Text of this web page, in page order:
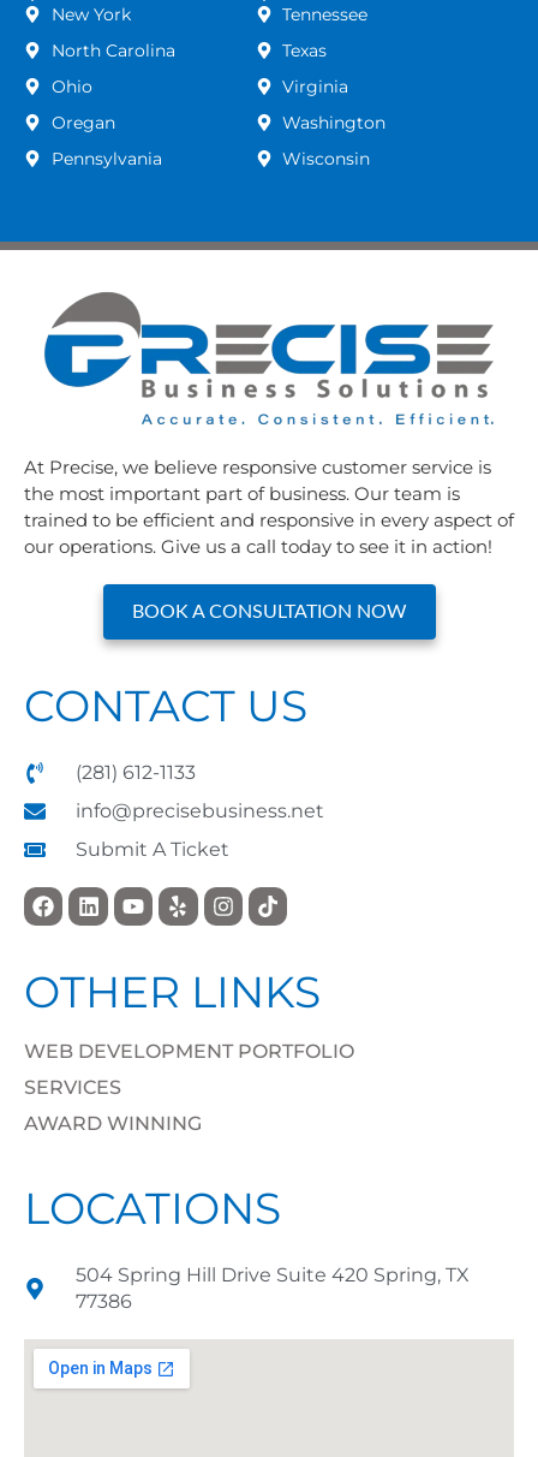
New York
North Carolina
Ohio
Oregan
Pennsylvania
Tennessee
Texas
Virginia
Washington
Wisconsin
At Precise, we believe responsive customer service is
the most important part of business. Our team is
trained to be efficient and responsive in every aspect of
our operations. Give us a call today to see it in action!
BOOK A CONSULTATION NOW
CONTACT US
(281) 612-1133
info@precisebusiness.net
Submit A Ticket
OTHER LINKS
WEB DEVELOPMENT PORTFOLIO
SERVICES
AWARD WINNING
LOCATIONS
504 Spring Hill Drive Suite 420 Spring, TX
77386